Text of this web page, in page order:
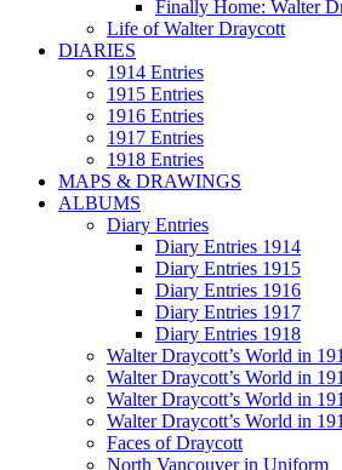
Finally Home: Walter
Life of Walter Draycott
DIARIES
1914 Entries
1915 Entries
1916 Entries
1917 Entries
1918 Entries
MAPS & DRAWINGS
ALBUMS
Diary Entries
Diary Entries 1914
Diary Entries 1915
Diary Entries 1916
Diary Entries 1917
Diary Entries 1918
Walter Draycott’s World in
Walter Draycott’s World in
Walter Draycott’s World in
Walter Draycott’s World in
Faces of Draycott
North Vancouver in Uniform